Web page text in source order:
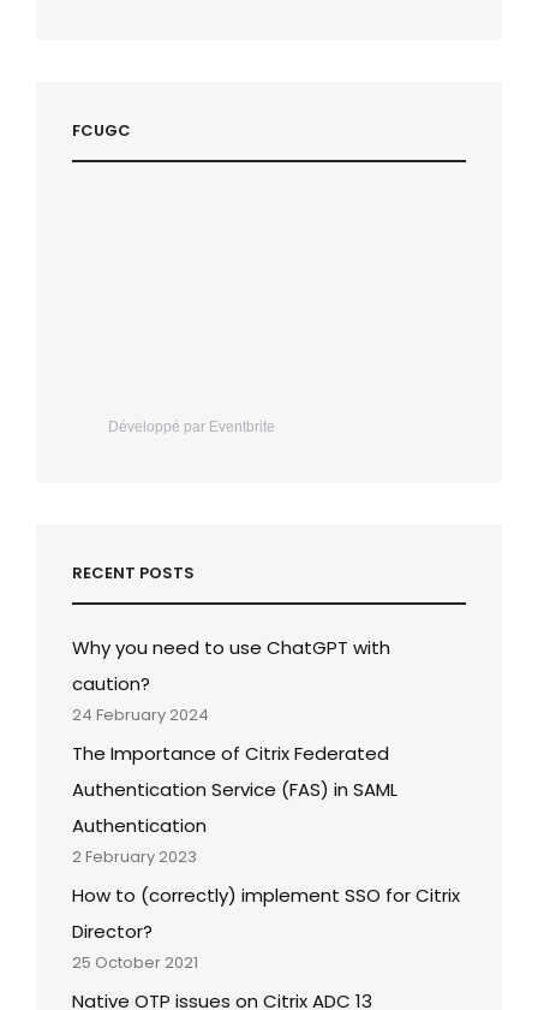
FCUGC
Développé par Eventbrite
RECENT POSTS
Why you need to use ChatGPT with
caution?
24 February 2024
The Importance of Citrix Federated
Authentication Service (FAS) in SAML
Authentication
2 February 2023
How to (correctly) implement SSO for Citrix
Director?
25 October 2021
Native OTP issues on Citrix ADC 13